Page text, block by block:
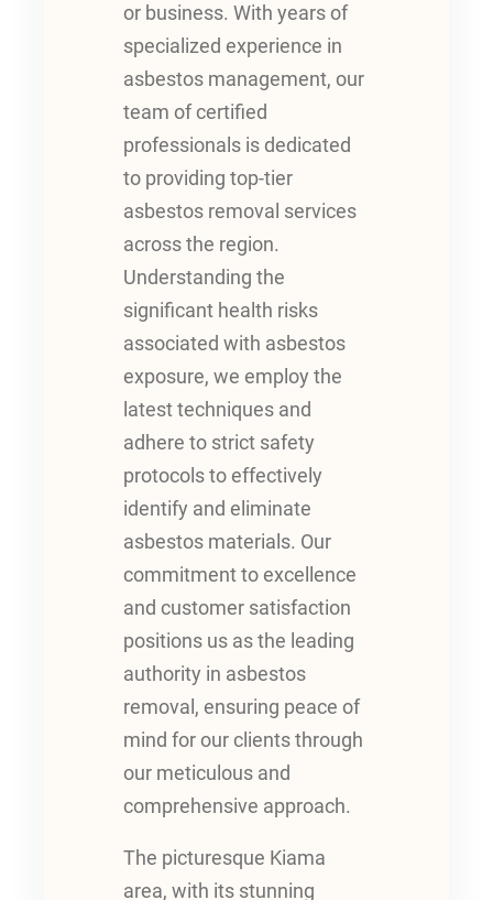
or business. With years of
specialized experience in
asbestos management, our
team of certified
professionals is dedicated
to providing top-tier
asbestos removal services
across the region.
Understanding the
significant health risks
associated with asbestos
exposure, we employ the
latest techniques and
adhere to strict safety
protocols to effectively
identify and eliminate
asbestos materials. Our
commitment to excellence
and customer satisfaction
positions us as the leading
authority in asbestos
removal, ensuring peace of
mind for our clients through
our meticulous and
comprehensive approach.
The picturesque Kiama
area, with its stunning